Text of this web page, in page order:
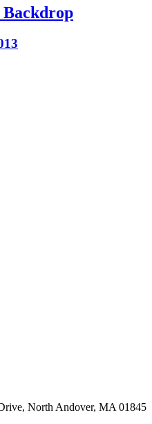
Backdrop
North Andover, MA 01845